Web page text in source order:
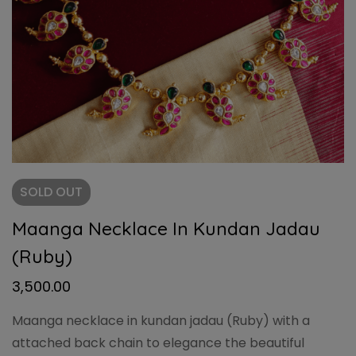
SOLD OUT
Maanga Necklace In Kundan Jadau
(Ruby)
3,500.00
Maanga necklace in kundan jadau (Ruby) with a
attached back chain to elegance the beautiful